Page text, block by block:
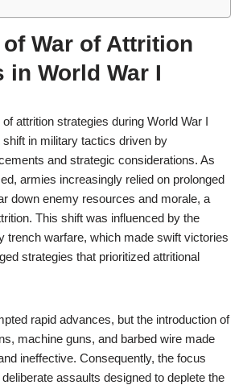
War of Attrition
in World War I
attrition strategies during World War I
in military tactics driven by
and strategic considerations. As
armies increasingly relied on prolonged
down enemy resources and morale, a
This shift was influenced by the
trench warfare, which made swift victories
strategies that prioritized attritional
rapid advances, but the introduction of
machine guns, and barbed wire made
ineffective. Consequently, the focus
assaults designed to deplete the